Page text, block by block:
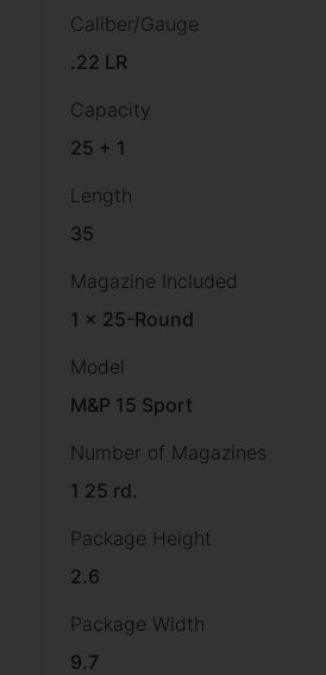
Caliber/Gauge
.22 LR
Capacity
25 + 1
Length
35
Magazine Included
1 x 25-Round
Model
M&P 15 Sport
Number of Magazines
1 25 rd.
Package Height
2.6
Package Width
9.7